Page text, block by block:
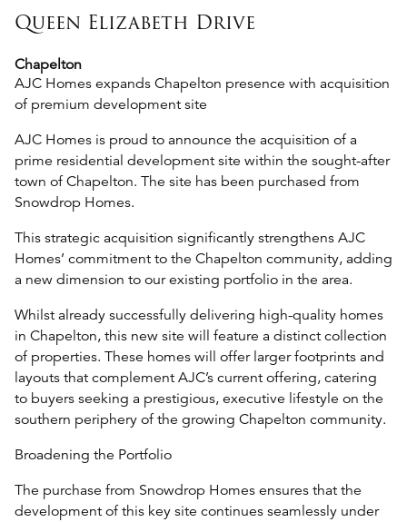
Queen Elizabeth Drive
Chapelton
AJC Homes expands Chapelton presence with acquisition
of premium development site
AJC Homes is proud to announce the acquisition of a
prime residential development site within the sought-after
town of Chapelton. The site has been purchased from
Snowdrop Homes.
This strategic acquisition significantly strengthens AJC
Homes’ commitment to the Chapelton community, adding
a new dimension to our existing portfolio in the area.
Whilst already successfully delivering high-quality homes
in Chapelton, this new site will feature a distinct collection
of properties. These homes will offer larger footprints and
layouts that complement AJC’s current offering, catering
to buyers seeking a prestigious, executive lifestyle on the
southern periphery of the growing Chapelton community.
Broadening the Portfolio
The purchase from Snowdrop Homes ensures that the
development of this key site continues seamlessly under